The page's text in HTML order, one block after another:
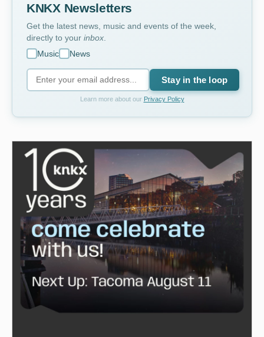
KNKX Newsletters
Get the latest news, music and events of the week,
directly to your inbox
Music
News
Stay in the loop
Learn more about our Privacy Policy